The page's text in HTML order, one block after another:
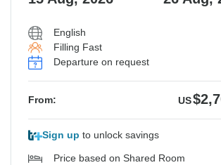
English
Filling Fast
Departure on request
From: US
Sign up to unlock savings
Price based on Shared Room